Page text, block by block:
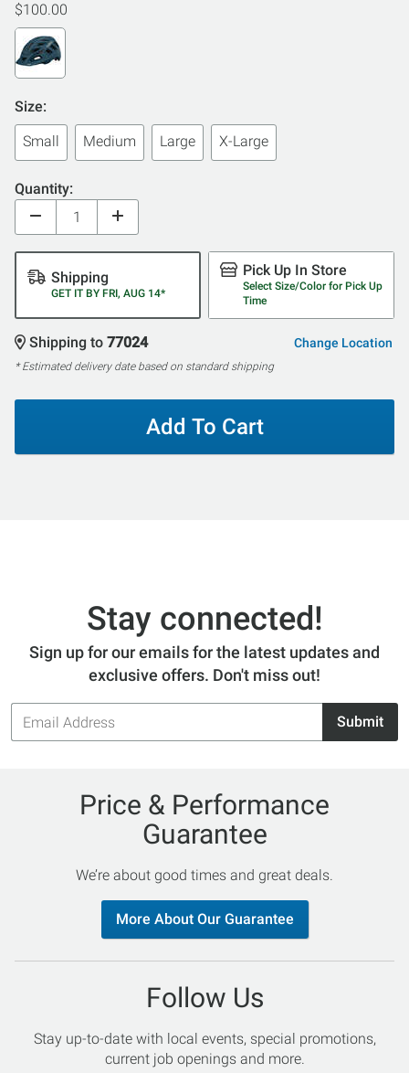
$100.00
Size:
Small
Medium Large X-Large
Quantity:
Shipping
GET IT BY FRI, AUG 14*
Pick Up In Store
Select Size/Color for Pick Up
Time
Shipping to 77024 Change Location
* Estimated delivery date based on standard shipping
Add To Cart
Stay connected!
Sign up for our emails for the latest updates and
exclusive offers. Don't miss out!
Email
Address
Submit
Price & Performance
Guarantee
We’re about good times and great deals.
More About Our Guarantee
Follow Us
Stay up-to-date with local events, special promotions,
current job openings and more.